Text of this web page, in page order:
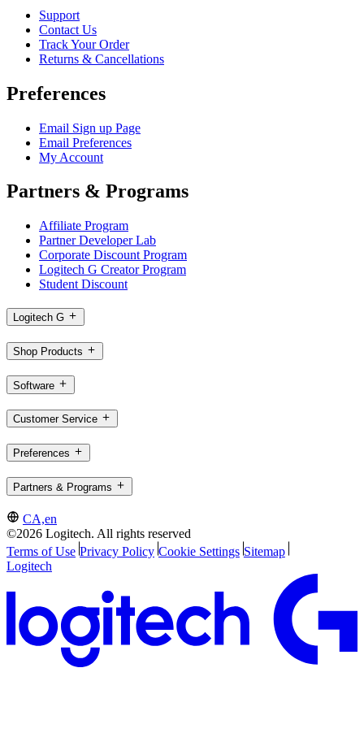
Support
Contact Us
Track Your Order
Returns & Cancellations
Preferences
Email Sign up Page
Email Preferences
My Account
Partners & Programs
Affiliate Program
Partner Developer Lab
Corporate Discount Program
Logitech G Creator Program
Student Discount
Logitech G
Shop Products
Software
Customer Service
Preferences
Partners & Programs
CA,en
©2026 Logitech. All rights reserved
Terms of Use Privacy Policy Cookie Settings Sitemap
Logitech